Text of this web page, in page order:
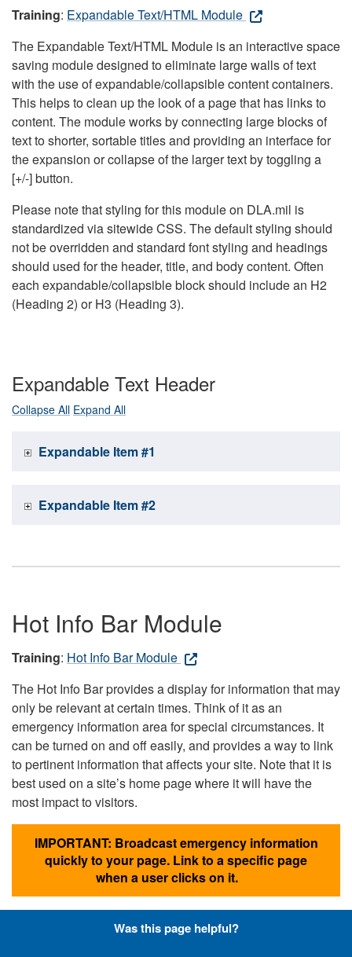
Training: Expandable Text/HTML Module
The Expandable Text/HTML Module is an interactive space
saving module designed to eliminate large walls of text
with the use of expandable/collapsible content containers.
This helps to clean up the look of a page that has links to
content. The module works by connecting large blocks of
text to shorter, sortable titles and providing an interface for
the expansion or collapse of the larger text by toggling a
[+/-] button.
Please note that styling for this module on DLA.mil is
standardized via sitewide CSS. The default styling should
not be overridden and standard font styling and headings
should used for the header, title, and body content. Often
each expandable/collapsible block should include an H2
(Heading 2) or H3 (Heading 3).
Expandable Text Header
Collapse All Expand All
Expandable Item #1
Expandable Item #2
Hot Info Bar Module
Training: Hot Info Bar Module
The Hot Info Bar provides a display for information that may
only be relevant at certain times. Think of it as an
emergency information area for special circumstances. It
can be turned on and off easily, and provides a way to link
to pertinent information that affects your site. Note that it is
best used on a site’s home page where it will have the
most impact to visitors.
IMPORTANT: Broadcast emergency information
quickly to your page. Link to a specific page
when a user clicks on it.
Was this page helpful?